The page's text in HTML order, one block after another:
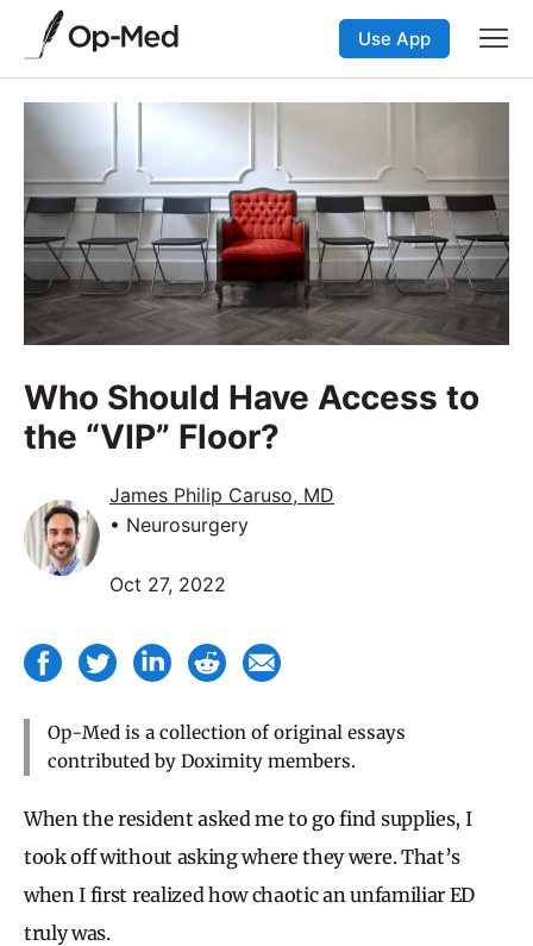
Use App
Who Should Have Access to
the “VIP” Floor?
James Philip Caruso, MD
• Neurosurgery
Oct 27, 2022
Op-Med is a collection of original essays
contributed by Doximity members.
When the resident asked me to go find supplies, I
took off without asking where they were. That’s
when I first realized how chaotic an unfamiliar ED
truly was.